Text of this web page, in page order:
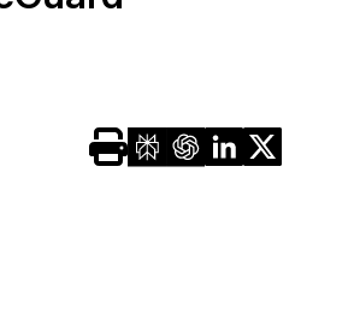
Answers to your most common
about CaseGuard